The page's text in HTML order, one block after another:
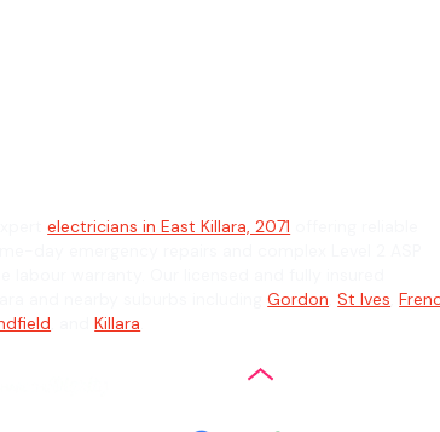
electricians in East Killara, 2071
and nearby suburbs includingGordon ,St Ives ,
, andKillara